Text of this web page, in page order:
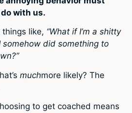
with us.
things like, “What if I’m a shitty
somehow did something to
muchmore likely? The
to get coached means